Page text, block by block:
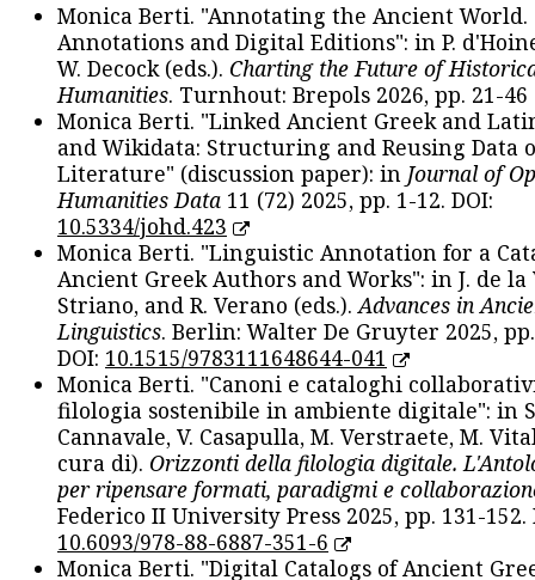
Monica Berti. "Annotating the Ancient
Annotations and Digital Editions": in P.
W. Decock (eds.). Charting the Future of
Humanities. Turnhout: Brepols 2026, pp. 21-46
Monica Berti. "Linked Ancient Greek and
and Wikidata: Structuring and Reusing Data
Literature" (discussion paper): in Journal of
Humanities Data 11 (72) 2025, pp. 1-12. DOI:
10.5334/johd.423
Monica Berti. "Linguistic Annotation for a
Ancient Greek Authors and Works": in J. de la
Striano, and R. Verano (eds.).Advances in
Linguistics. Berlin: Walter De Gruyter 2025,
DOI: 10.1515/9783111648644-041
Monica Berti. "Canoni e cataloghi
filologia sostenibile in ambiente digitale": in
Cannavale, V. Casapulla, M. Verstraete, M.
cura di). Orizzonti della filologia digitale.
per ripensare formati, paradigmi e
Federico II University Press 2025, pp. 131-152.
10.6093/978-88-6887-351-6
Monica Berti. "Digital Catalogs of Ancient